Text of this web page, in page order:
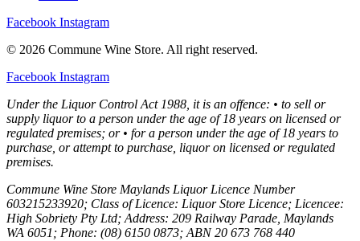
Facebook Instagram
© 2026 Commune Wine Store. All right reserved.
Facebook Instagram
Under the Liquor Control Act 1988, it is an offence: • to sell or
supply liquor to a person under the age of 18 years on licensed or
regulated premises; or • for a person under the age of 18 years to
purchase, or attempt to purchase, liquor on licensed or regulated
premises.
Commune Wine Store Maylands Liquor Licence Number
603215233920; Class of Licence: Liquor Store Licence; Licencee:
High Sobriety Pty Ltd; Address: 209 Railway Parade, Maylands
WA 6051; Phone: (08) 6150 0873; ABN 20 673 768 440